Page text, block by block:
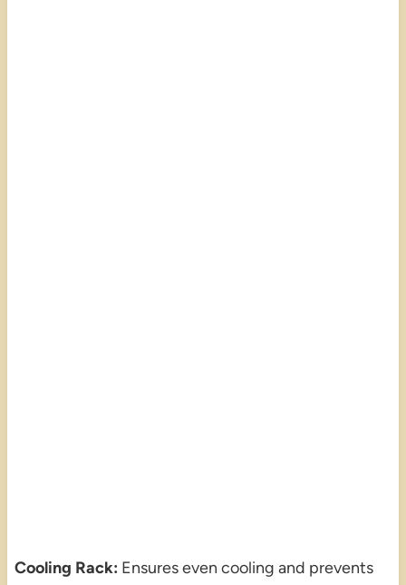
Cooling Rack: Ensures even cooling and prevents